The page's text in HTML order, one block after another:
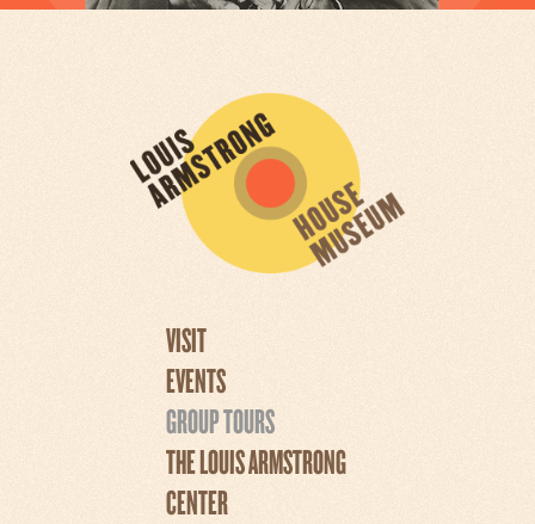
VISIT
EVENTS
GROUP TOURS
THE LOUIS ARMSTRONG
CENTER